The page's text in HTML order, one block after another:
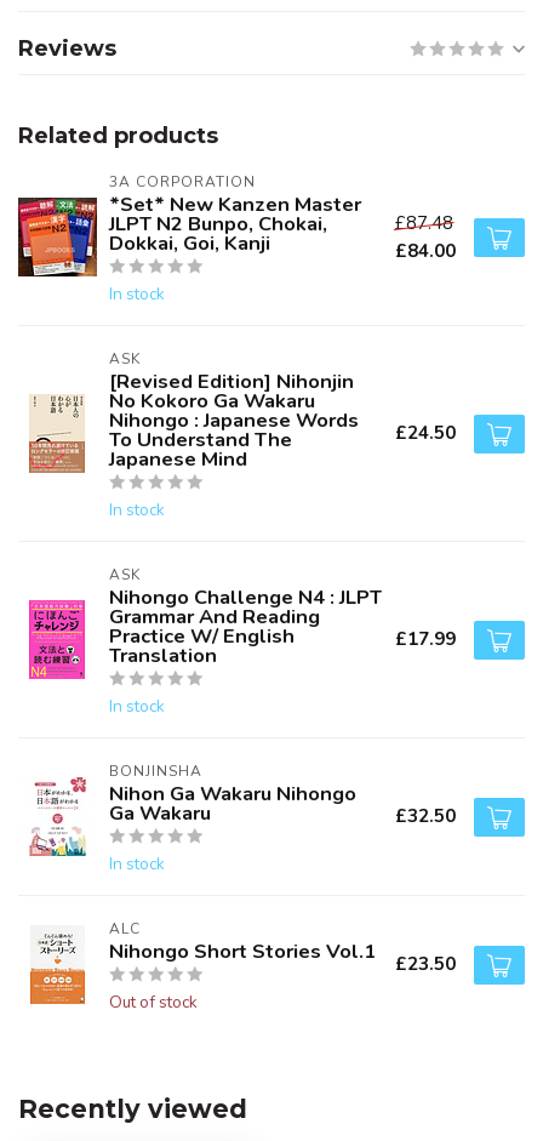
Reviews
Related products
3A CORPORATION
*Set* New Kanzen Master
JLPT N2 Bunpo, Chokai,
Dokkai, Goi, Kanji
In stock
£87.48
£84.00
ASK
[Revised Edition] Nihonjin
No Kokoro Ga Wakaru
Nihongo : Japanese Words
To Understand The
Japanese Mind
In stock
£24.50
ASK
Nihongo Challenge N4 : JLPT
Grammar And Reading
Practice W/ English
Translation
In stock
£17.99
BONJINSHA
Nihon Ga Wakaru Nihongo
Ga Wakaru
In stock
£32.50
ALC
Nihongo Short Stories Vol.1
Out of stock
£23.50
Recently viewed